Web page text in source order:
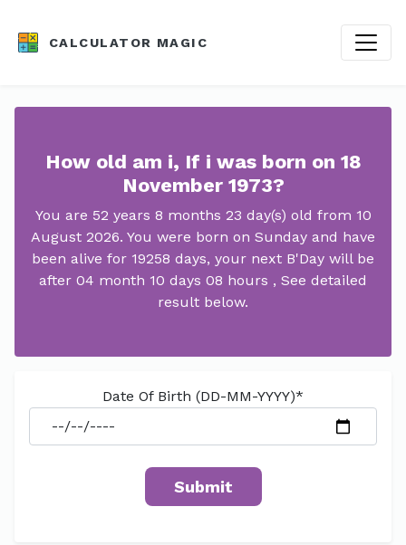
CALCULATOR MAGIC
How old am i, If i was born on 18
November 1973?
You are 52 years 8 months 23 day(s) old from 10
August 2026. You were born on Sunday and have
been alive for 19258 days, your next B'Day will be
after 04 month 10 days 08 hours , See detailed
result below.
Date Of Birth (DD-MM-YYYY)*